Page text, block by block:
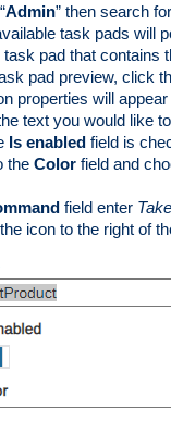
Admin” then search
task pads will
pad that contains
pad preview, click
properties will
text you would like
Is enabled field is
the Color field and
field enter
icon to the right of